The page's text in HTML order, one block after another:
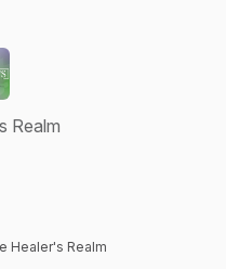
Realm
Healer's Realm